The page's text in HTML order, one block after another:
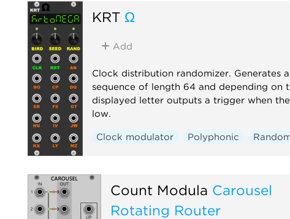
KRT Ω
Add
Clock distribution randomizer. Generates
sequence of length 64 and depending on
displayed letter outputs a trigger when
low.
Clock modulator Polyphonic
Count Modula Carousel
Rotating Router